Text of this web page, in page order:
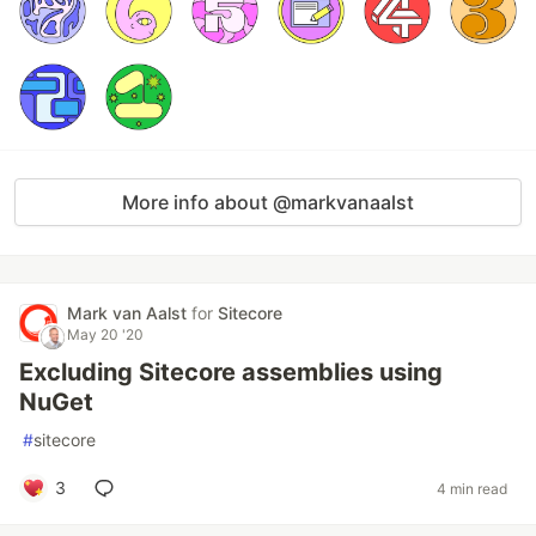
More info about @markvanaalst
Mark van Aalst for Sitecore
May 20 '20
Excluding Sitecore assemblies using
NuGet
#sitecore
3 4 min read